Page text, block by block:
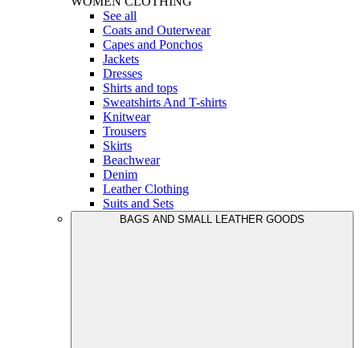
See all
Coats and Outerwear
Capes and Ponchos
Jackets
Dresses
Shirts and tops
Sweatshirts And T-shirts
Knitwear
Trousers
Skirts
Beachwear
Denim
Leather Clothing
Suits and Sets
BAGS AND SMALL LEATHER GOODS